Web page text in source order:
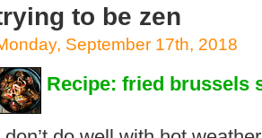
to be zen
September 17th, 2018
Recipe: fried brussels